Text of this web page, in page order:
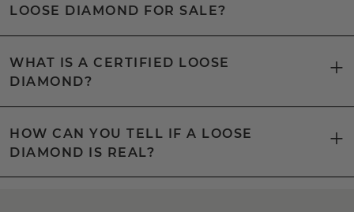
LOOSE DIAMOND FOR SALE?
WHAT IS A CERTIFIED LOOSE
DIAMOND?
HOW CAN YOU TELL IF A LOOSE
DIAMOND IS REAL?